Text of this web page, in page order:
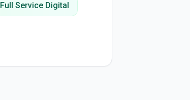
Full Service Digital